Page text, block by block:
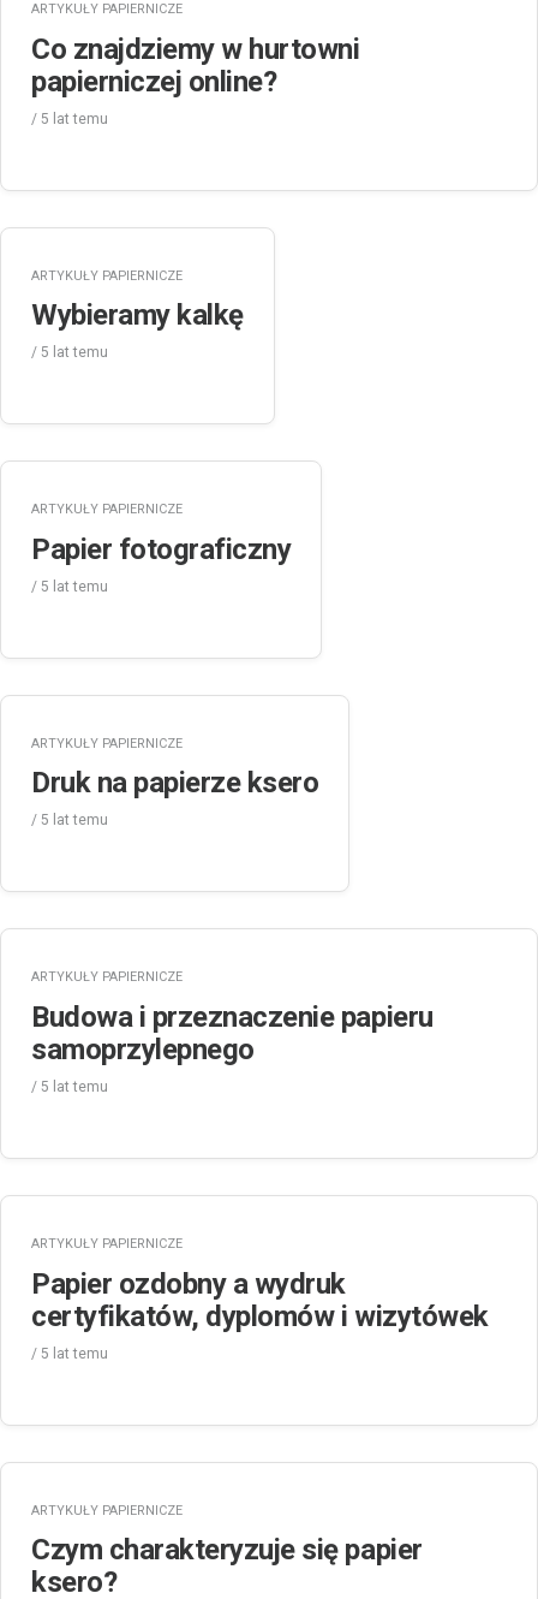
ARTYKUŁY PAPIERNICZE
Co znajdziemy w hurtowni
papierniczej online?
/ 5 lat temu
ARTYKUŁY PAPIERNICZE
Wybieramy kalkę
/ 5 lat temu
ARTYKUŁY PAPIERNICZE
Papier fotograficzny
/ 5 lat temu
ARTYKUŁY PAPIERNICZE
Druk na papierze ksero
/ 5 lat temu
ARTYKUŁY PAPIERNICZE
Budowa i przeznaczenie papieru
samoprzylepnego
/ 5 lat temu
ARTYKUŁY PAPIERNICZE
Papier ozdobny a wydruk
certyfikatów, dyplomów i wizytówek
/ 5 lat temu
ARTYKUŁY PAPIERNICZE
Czym charakteryzuje się papier
ksero?